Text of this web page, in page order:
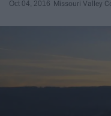
Oct 04, 2016 Missouri Valley